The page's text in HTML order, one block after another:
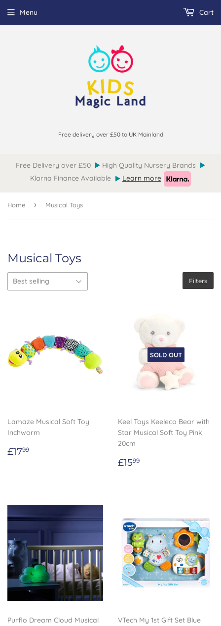
Free delivery over £50 to UK Mainland
Menu Cart
Free Delivery over £50
High Quality Nursery Brands
Klarna Finance Available
Learn more
Home › Musical Toys
Musical Toys
Filters
Lamaze Musical Soft Toy
Inchworm
Regular
£1799
SOLD OUT
Keel Toys Keeleco Bear with
Star Musical Soft Toy Pink
20cm
Regular
£1599
Purflo Dream Cloud Musical
VTech My 1st Gift Set Blue